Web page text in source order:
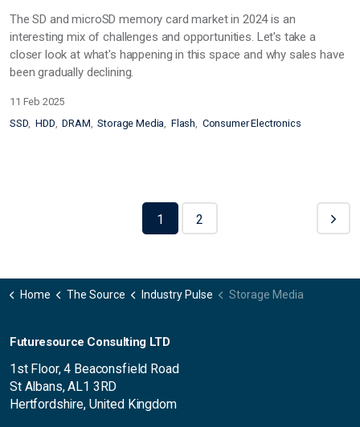
The SD and microSD memory card market in 2024 is an
interesting mix of challenges and opportunities. Let's take a
closer look at what's happening in this space and why sales have
been gradually declining.
11 Feb 2025
SSD
HDD DRAM Storage Media Flash Consumer Electronics
1 2
Home The Source Industry Pulse Storage Media
Futuresource Consulting LTD
1st Floor, 4 Beaconsfield Road
St Albans, AL1 3RD
Hertfordshire, United Kingdom